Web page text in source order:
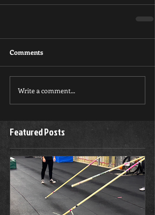
Comments
Write a comment...
Featured Posts